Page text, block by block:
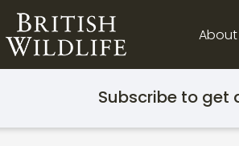
About
Subscribe to get